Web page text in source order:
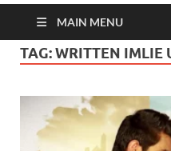
MAIN MENU
TAG:WRITTEN IMLIE